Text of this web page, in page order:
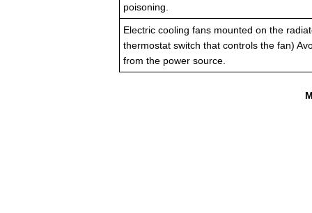
poisoning.
Electric cooling fans mounted on the
thermostat switch that controls the fan)
from the power source.